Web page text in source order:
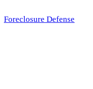
Foreclosure Defense